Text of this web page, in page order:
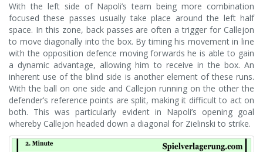
With the left side of Napoli’s team being more combination
focused these passes usually take place around the left half
space. In this zone, back passes are often a trigger for Callejon
to move diagonally into the box. By timing his movement in line
with the opposition defence moving forwards he is able to gain
a dynamic advantage, allowing him to receive in the box. An
inherent use of the blind side is another element of these runs.
With the ball on one side and Callejon running on the other the
defender’s reference points are split, making it difficult to act on
both. This was particularly evident in Napoli’s opening goal
whereby Callejon headed down a diagonal for Zielinski to strike.